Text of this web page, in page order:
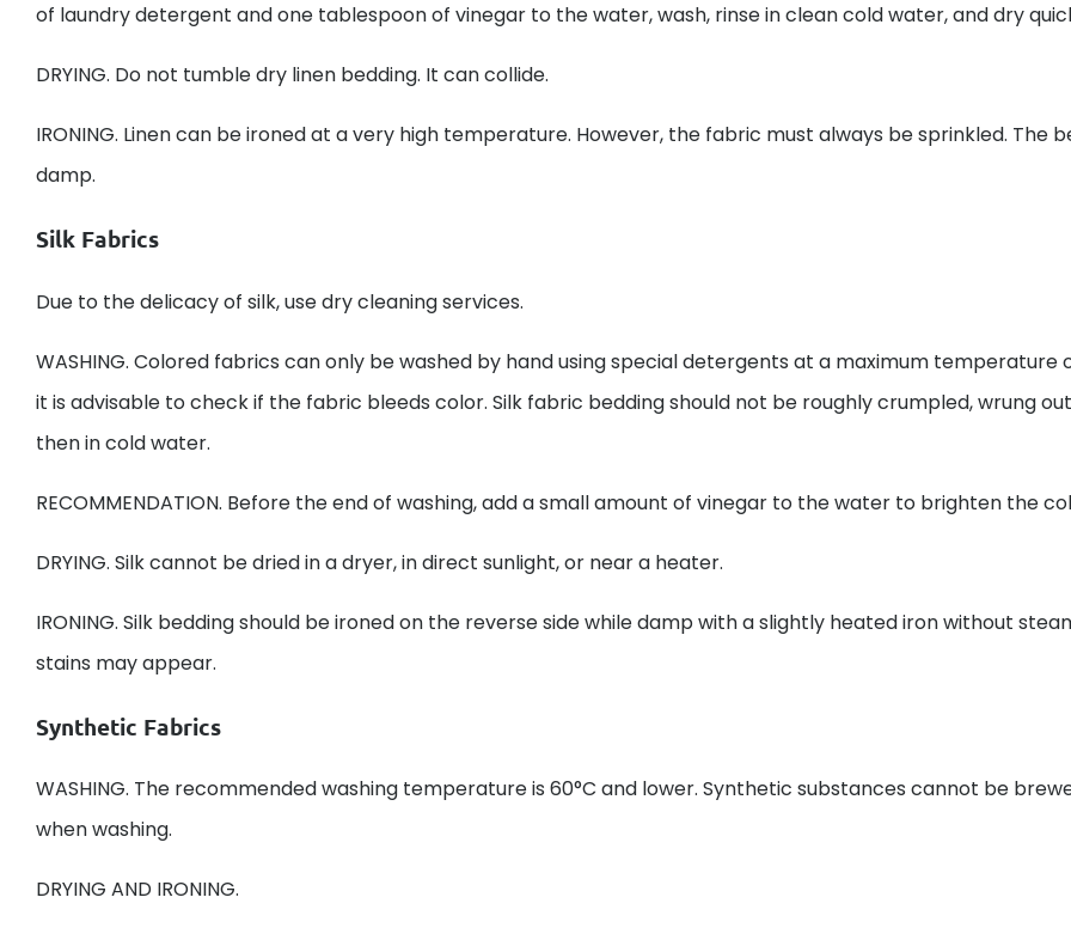
of laundry detergent and one tablespoon of vinegar to the water, wash, rinse in clean cold water, and dry
DRYING. Do not tumble dry linen bedding. It can collide.
IRONING. Linen can be ironed at a very high temperature. However, the fabric must always be sprinkled. The
damp.
Silk Fabrics
Due to the delicacy of silk, use dry cleaning services.
WASHING. Colored fabrics can only be washed by hand using special detergents at a maximum temperature
it is advisable to check if the fabric bleeds color. Silk fabric bedding should not be roughly crumpled, wrung
then in cold water.
RECOMMENDATION. Before the end of washing, add a small amount of vinegar to the water to brighten the
DRYING. Silk cannot be dried in a dryer, in direct sunlight, or near a heater.
IRONING. Silk bedding should be ironed on the reverse side while damp with a slightly heated iron without
stains may appear.
Synthetic Fabrics
WASHING. The recommended washing temperature is 60°C and lower. Synthetic substances cannot be
when washing.
DRYING AND IRONING.